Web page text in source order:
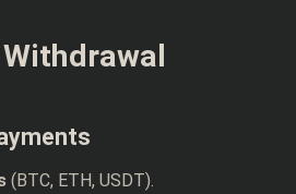
(BTC, ETH, USDT).